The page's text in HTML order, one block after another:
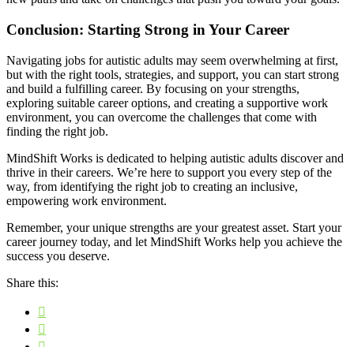
Conclusion: Starting Strong in Your Career
Navigating jobs for autistic adults may seem overwhelming at first,
but with the right tools, strategies, and support, you can start strong
and build a fulfilling career. By focusing on your strengths,
exploring suitable career options, and creating a supportive work
environment, you can overcome the challenges that come with
finding the right job.
MindShift Works is dedicated to helping autistic adults discover and
thrive in their careers. We’re here to support you every step of the
way, from identifying the right job to creating an inclusive,
empowering work environment.
Remember, your unique strengths are your greatest asset. Start your
career journey today, and let MindShift Works help you achieve the
success you deserve.
Share this: